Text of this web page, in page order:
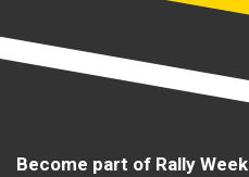
Become part of Rally Week